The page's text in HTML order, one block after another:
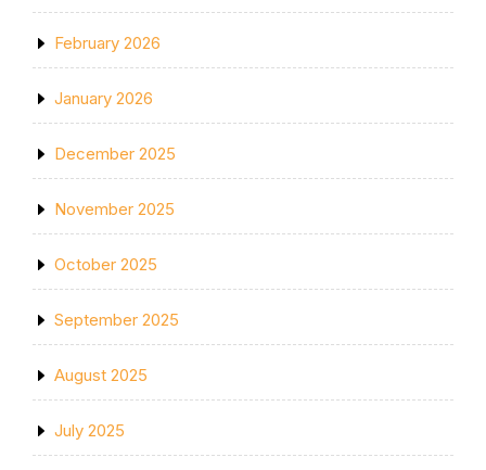
February 2026
January 2026
December 2025
November 2025
October 2025
September 2025
August 2025
July 2025